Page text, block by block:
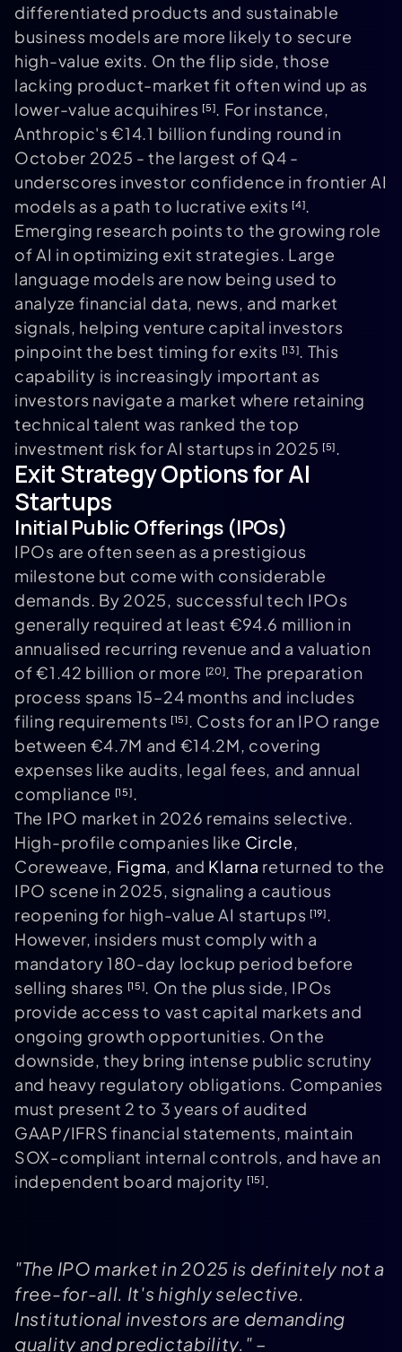
differentiated products and sustainable
business models are more likely to secure
high-value exits. On the flip side, those
lacking product-market fit often wind up as
lower-value acquihires [5]. For instance,
Anthropic's €14.1 billion funding round in
October 2025 - the largest of Q4 -
underscores investor confidence in frontier AI
models as a path to lucrative exits [4].
Emerging research points to the growing role
of AI in optimizing exit strategies. Large
language models are now being used to
analyze financial data, news, and market
signals, helping venture capital investors
pinpoint the best timing for exits [13]. This
capability is increasingly important as
investors navigate a market where retaining
technical talent was ranked the top
investment risk for AI startups in 2025 [5].
Exit Strategy Options for AI
Startups
Initial Public Offerings (IPOs)
IPOs are often seen as a prestigious
milestone but come with considerable
demands. By 2025, successful tech IPOs
generally required at least €94.6 million in
annualised recurring revenue and a valuation
of €1.42 billion or more [20]. The preparation
process spans 15–24 months and includes
filing requirements [15]. Costs for an IPO range
between €4.7M and €14.2M, covering
expenses like audits, legal fees, and annual
compliance [15].
The IPO market in 2026 remains selective.
High-profile companies like Circle,
Coreweave, Figma, and Klarna returned to the
IPO scene in 2025, signaling a cautious
reopening for high-value AI startups [19].
However, insiders must comply with a
mandatory 180-day lockup period before
selling shares [15]. On the plus side, IPOs
provide access to vast capital markets and
ongoing growth opportunities. On the
downside, they bring intense public scrutiny
and heavy regulatory obligations. Companies
must present 2 to 3 years of audited
GAAP/IFRS financial statements, maintain
SOX-compliant internal controls, and have an
independent board majority [15].
"The IPO market in 2025 is definitely not a
free-for-all. It's highly selective.
Institutional investors are demanding
quality and predictability." –